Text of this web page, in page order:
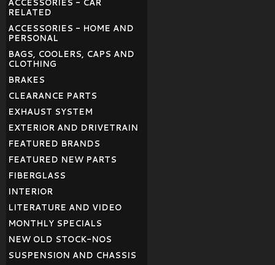
ACCESSORIES - CAR
RELATED
ACCESSORIES - HOME AND
PERSONAL
BAGS, COOLERS, CAPS AND
CLOTHING
BRAKES
CLEARANCE PARTS
EXHAUST SYSTEM
EXTERIOR AND DRIVETRAIN
FEATURED BRANDS
FEATURED NEW PARTS
FIBERGLASS
INTERIOR
LITERATURE AND VIDEO
MONTHLY SPECIALS
NEW OLD STOCK-NOS
SUSPENSION AND CHASSIS